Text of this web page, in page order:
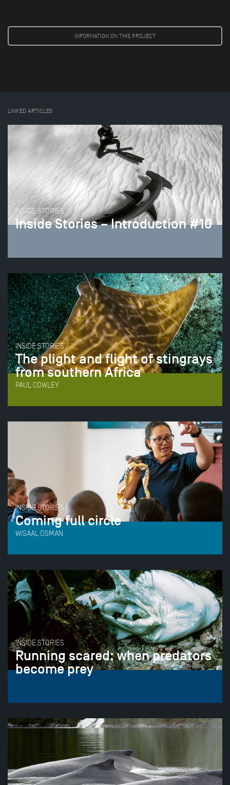
INFORMATION ON THIS PROJECT
LINKED ARTICLES
INSIDE STORIES
Inside Stories – Introduction #10
INSIDE STORIES
The plight and flight of stingrays
from southern Africa
PAUL COWLEY
INSIDE STORIES
Coming full circle
WISAAL OSMAN
INSIDE STORIES
Running scared: when predators
become prey